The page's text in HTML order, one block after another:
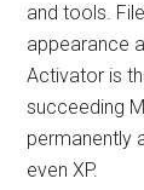
and tools.
appearance
Activator is
succeeding
permanently
even XP.